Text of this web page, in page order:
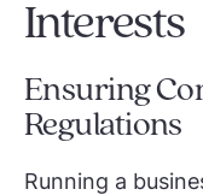
Interests
Ensuring
Regulations
Running a